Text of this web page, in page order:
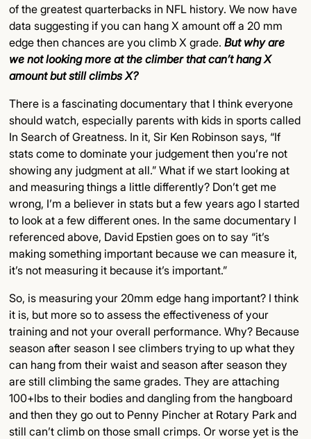
of the greatest quarterbacks in NFL history. We now have
data suggesting if you can hang X amount off a 20 mm
edge then chances are you climb X grade.But why are
we not looking more at the climber that can’t hang X
amount but still climbs X?
There is a fascinating documentary that I think everyone
should watch, especially parents with kids in sports called
In Search of Greatness. In it, Sir Ken Robinson says, “If
stats come to dominate your judgement then you’re not
showing any judgment at all.” What if we start looking at
and measuring things a little differently? Don’t get me
wrong, I’m a believer in stats but a few years ago I started
to look at a few different ones. In the same documentary I
referenced above, David Epstien goes on to say “it’s
making something important because we can measure it,
it’s not measuring it because it’s important.”
So, is measuring your 20mm edge hang important? I think
it is, but more so to assess the effectiveness of your
training and not your overall performance. Why? Because
season after season I see climbers trying to up what they
can hang from their waist and season after season they
are still climbing the same grades. They are attaching
100+lbs to their bodies and dangling from the hangboard
and then they go out to Penny Pincher at Rotary Park and
still can’t climb on those small crimps. Or worse yet is the